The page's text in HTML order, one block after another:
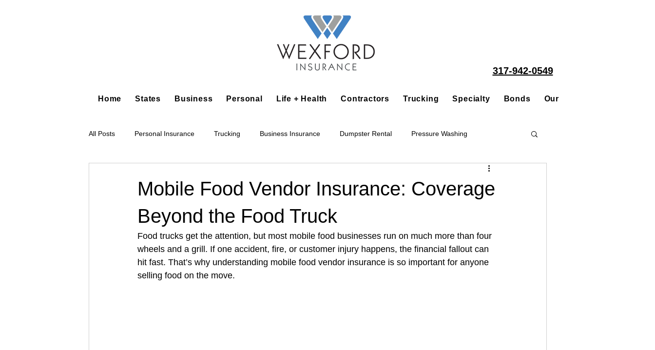
317-942-0549
Home States Business Personal Life + Health Contractors Trucking Specialty Bonds Our People
All Posts Personal Insurance Trucking Business Insurance Dumpster Rental Pressure Washing
Tree Service Restoration Accounting Business Alarm Installation Contractor
Architectural Business Asphalt Paving Bakery Shop Bar Barber Shop Catering House Cleaning
Mobile Food Vendor Insurance: Coverage
Beyond the Food Truck
Food trucks get the attention, but most mobile food businesses run on much more than four
wheels and a grill. If one accident, fire, or customer injury happens, the financial fallout can
hit fast. That’s why understanding mobile food vendor insurance is so important for anyone
selling food on the move.